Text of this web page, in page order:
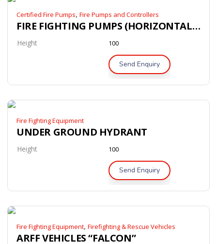
Certified Fire Pumps, Fire Pumps and Controllers
FIRE FIGHTING PUMPS (HORIZONTAL SPLIT CASE PUMPS)
Height 100
Send Enquiry
Fire Fighting Equipment
UNDER GROUND HYDRANT
Height 100
Send Enquiry
Fire Fighting Equipment, Firefighting & Rescue Vehicles
ARFF VEHICLES “FALCON”